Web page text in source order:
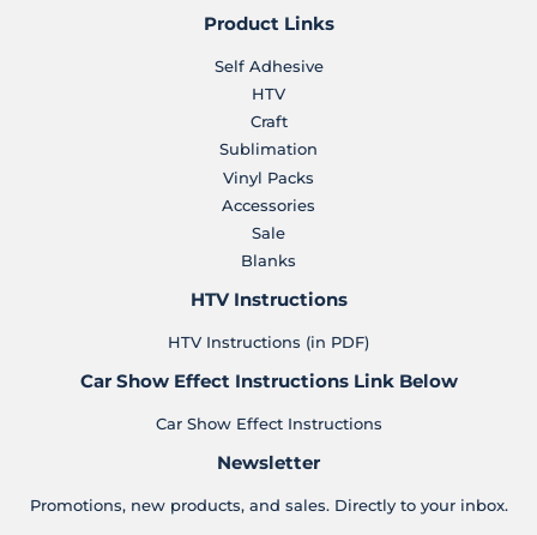
Product Links
Self Adhesive
HTV
Craft
Sublimation
Vinyl Packs
Accessories
Sale
Blanks
HTV Instructions
HTV Instructions (in PDF)
Car Show Effect Instructions Link Below
Car Show Effect Instructions
Newsletter
Promotions, new products, and sales. Directly to your inbox.